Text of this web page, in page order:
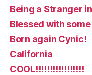
Being a Stranger
Blessed with
Born again Cynic!
California
COOL!!!!!!!!!!!!!!!!!